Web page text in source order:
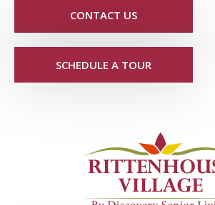
CONTACT US
SCHEDULE A TOUR